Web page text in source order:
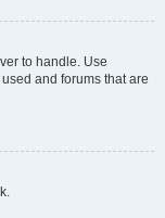
to handle. Use
and forums that are